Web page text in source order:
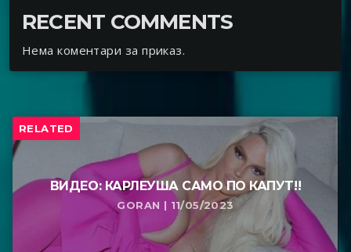
RECENT COMMENTS
Нема коментари за приказ.
RELATED
ВИДЕО: КАРЛЕУША САМО ПО КАПУТ!!
GORAN | 11/05/2023